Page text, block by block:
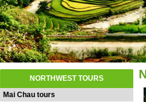
NORTHWEST TOURS
Mai Chau tours